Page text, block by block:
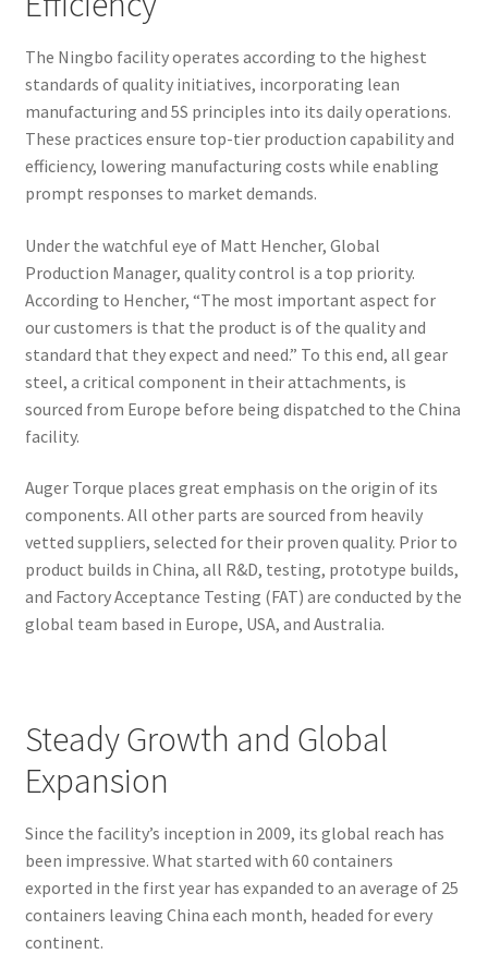
The Ningbo facility operates according to the highest
standards of quality initiatives, incorporating lean
manufacturing and 5S principles into its daily operations.
These practices ensure top-tier production capability and
efficiency, lowering manufacturing costs while enabling
prompt responses to market demands.
Under the watchful eye of Matt Hencher, Global
Production Manager, quality control is a top priority.
According to Hencher, “The most important aspect for
our customers is that the product is of the quality and
standard that they expect and need.” To this end, all gear
steel, a critical component in their attachments, is
sourced from Europe before being dispatched to the China
facility.
Auger Torque places great emphasis on the origin of its
components. All other parts are sourced from heavily
vetted suppliers, selected for their proven quality. Prior to
product builds in China, all R&D, testing, prototype builds,
and Factory Acceptance Testing (FAT) are conducted by the
global team based in Europe, USA, and Australia.
Steady Growth and Global
Expansion
Since the facility’s inception in 2009, its global reach has
been impressive. What started with 60 containers
exported in the first year has expanded to an average of 25
containers leaving China each month, headed for every
continent.